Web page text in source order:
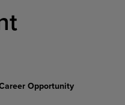
Opportunity